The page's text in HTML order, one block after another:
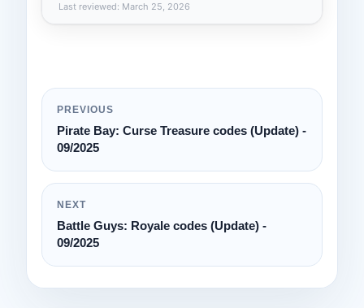
Last reviewed: March 25, 2026
PREVIOUS
Pirate Bay: Curse Treasure codes (Update) -
09/2025
NEXT
Battle Guys: Royale codes (Update) -
09/2025